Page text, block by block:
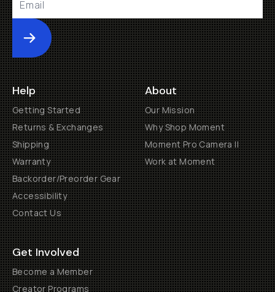
Submit
Help
Getting Started
Returns & Exchanges
Shipping
Warranty
Backorder/Preorder Gear
Accessibility
Contact Us
About
Our Mission
Why Shop Moment
Moment Pro Camera II
Work at Moment
Get Involved
Become a Member
Creator Programs